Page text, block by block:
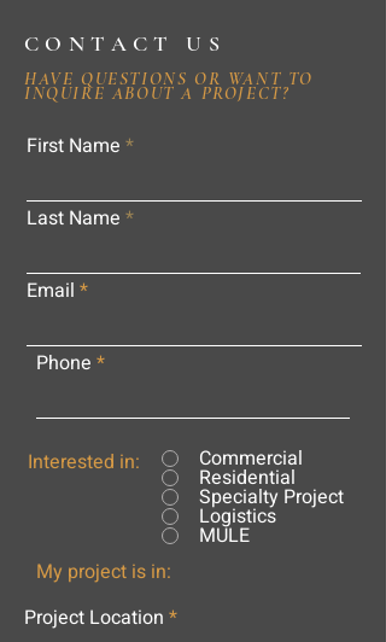
CONTACT US
HAVE QUESTIONS OR WANT TO
INQUIRE ABOUT A PROJECT?
First Name
Last Name
Email
Phone
Interested in: Commercial
Residential
Specialty Project
Logistics
MULE
My project is in:
Project Location